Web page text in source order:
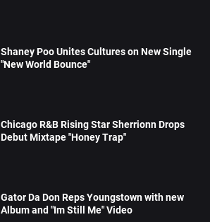
Shaney Poo Unites Cultures on New Single
"New World Bounce"
Chicago R&B Rising Star Sherrionn Drops
Debut Mixtape "Honey Trap"
Gator Da Don Reps Youngstown with new
Album and "Im Still Me" Video